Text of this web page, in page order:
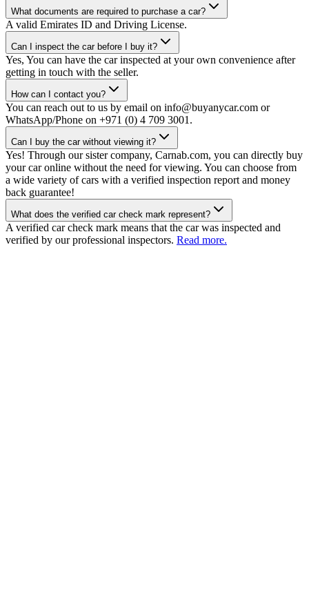
What documents are required to purchase a car?
A valid Emirates ID and Driving License.
Can I inspect the car before I buy it?
Yes, You can have the car inspected at your own convenience after
getting in touch with the seller.
How can I contact you?
You can reach out to us by email on info@buyanycar.com or
WhatsApp/Phone on +971 (0) 4 709 3001.
Can I buy the car without viewing it?
Yes! Through our sister company, Carnab.com, you can directly buy
your car online without the need for viewing. You can choose from
a wide variety of cars with a verified inspection report and money
back guarantee!
What does the verified car check mark represent?
A verified car check mark means that the car was inspected and
verified by our professional inspectors. Read more.